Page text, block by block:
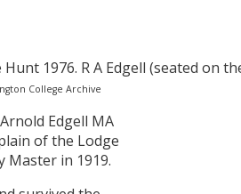
1976. R A Edgell (seated on
College Archive
Edgell MA
of the Lodge
Master in 1919.